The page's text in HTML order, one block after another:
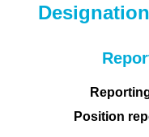
Position